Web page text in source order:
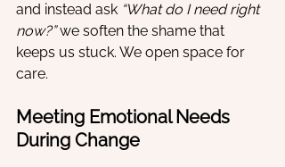
and instead ask “What do I need right
now?” we soften the shame that
keeps us stuck. We open space for
care.
Meeting Emotional Needs
During Change